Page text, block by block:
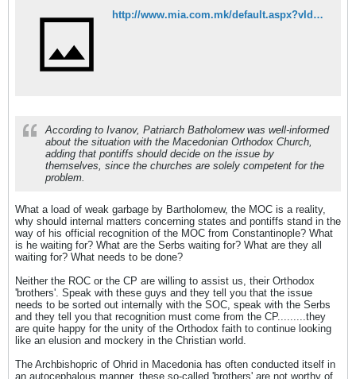
http://www.mia.com.mk/default.aspx?vId=68383853&lId=2&pmId=501
According to Ivanov, Patriarch Batholomew was well-informed
about the situation with the Macedonian Orthodox Church,
adding that pontiffs should decide on the issue by
themselves, since the churches are solely competent for the
problem.
What a load of weak garbage by Bartholomew, the MOC is a reality,
why should internal matters concerning states and pontiffs stand in the
way of his official recognition of the MOC from Constantinople? What
is he waiting for? What are the Serbs waiting for? What are they all
waiting for? What needs to be done?
Neither the ROC or the CP are willing to assist us, their Orthodox
'brothers'. Speak with these guys and they tell you that the issue
needs to be sorted out internally with the SOC, speak with the Serbs
and they tell you that recognition must come from the CP.........they
are quite happy for the unity of the Orthodox faith to continue looking
like an elusion and mockery in the Christian world.
The Archbishopric of Ohrid in Macedonia has often conducted itself in
an autocephalous manner, these so-called 'brothers' are not worthy of